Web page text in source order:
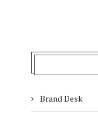
Brand Desk